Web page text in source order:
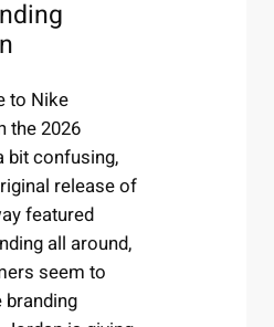
to Nike
the 2026
bit confusing,
release of
featured
all around,
seem to